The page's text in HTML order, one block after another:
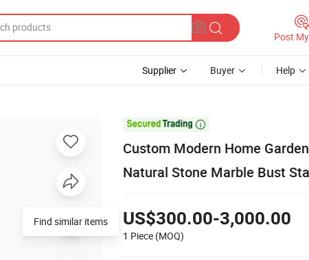
Post
Supplier Buyer Help

Custom Modern Home
Natural Stone Marble Bust
US$300.00-3,000.00
1 Piece (MOQ)
Find similar items